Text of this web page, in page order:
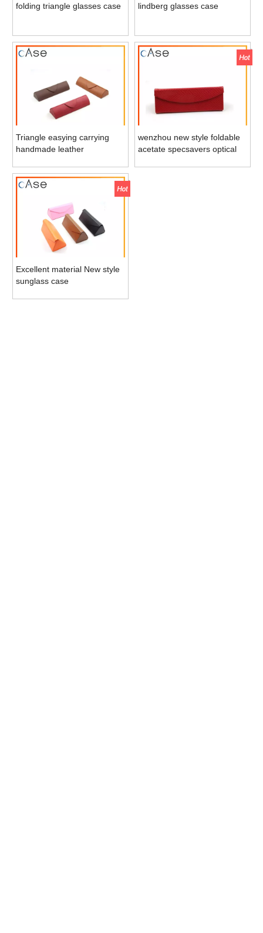
folding triangle glasses case lindberg glasses case
Triangle easying carrying
handmade leather
tube
wenzhou new style foldable
acetate specsavers optical
Excellent material New style
sunglass case